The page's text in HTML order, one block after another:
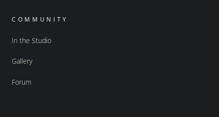
COMMUNITY
In the Studio
Gallery
Forum